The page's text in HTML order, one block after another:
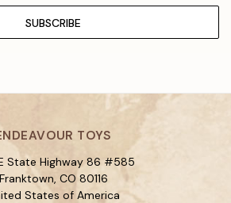
TOYS
State Highway 86 #585
Franktown, CO 80116
States of America